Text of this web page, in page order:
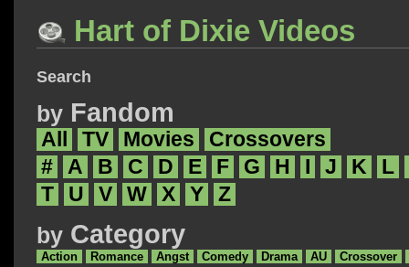
Hart of Dixie Videos
Search
by Fandom
All TV Movies
Crossovers
#
A B C D E F G H J K
L
T
U V W X Y Z
by Category
Action Romance Angst Comedy Drama AU
Crossover